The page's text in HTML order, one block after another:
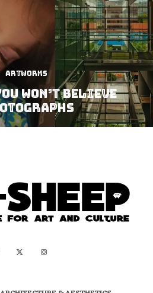
Artworks
Won’t Believe